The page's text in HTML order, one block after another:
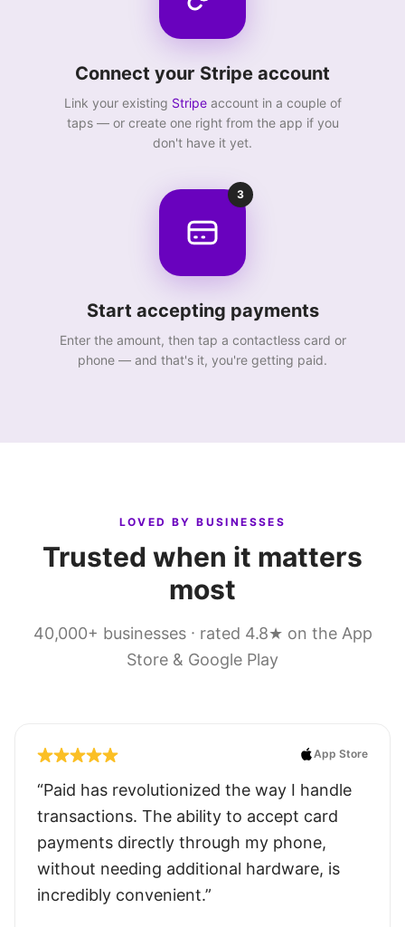
Connect your Stripe account
Link your existing Stripeaccount in a couple of
taps — or create one right from the app if you
don't have it yet.
3
Start accepting payments
Enter the amount, then tap a contactless card or
phone — and that's it, you're getting paid.
LOVED BY BUSINESSES
Trusted when it matters
most
40,000+ businesses · rated 4.8★ on the App
Store & Google Play
App Store
“Paid has revolutionized the way I handle
transactions. The ability to accept card
payments directly through my phone,
without needing additional hardware, is
incredibly convenient.”